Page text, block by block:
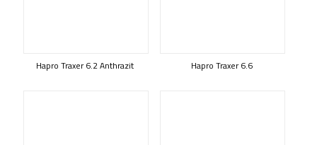
Hapro Traxer 6.2 Anthrazit Hapro Traxer 6.6